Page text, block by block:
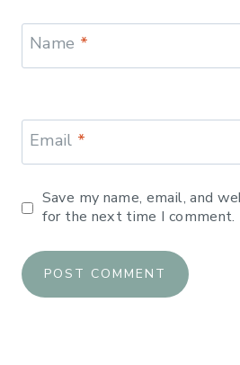
Name *
Email *
Save my name, email, and
for the next time I comment.